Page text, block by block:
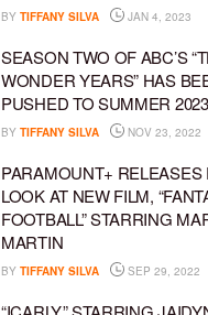
BY TIFFANY SILVA JAN 4, 2023
SEASON TWO OF ABC’S
WONDER YEARS” HAS
PUSHED TO SUMMER 2023
BY TIFFANY SILVA NOV 23, 2022
PARAMOUNT+ RELEASES
LOOK AT NEW FILM,
FOOTBALL” STARRING
MARTIN
BY TIFFANY SILVA SEP 29, 2022